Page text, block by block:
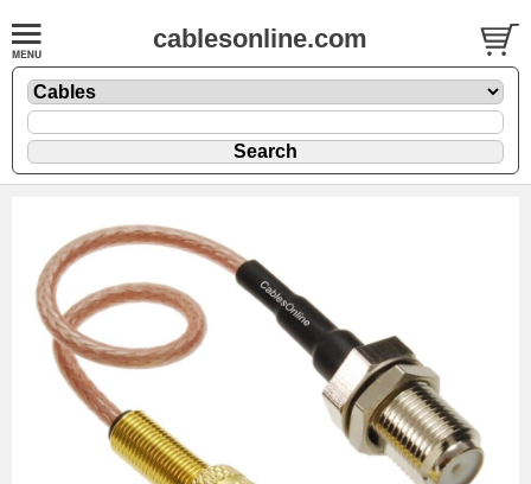
cablesonline.com